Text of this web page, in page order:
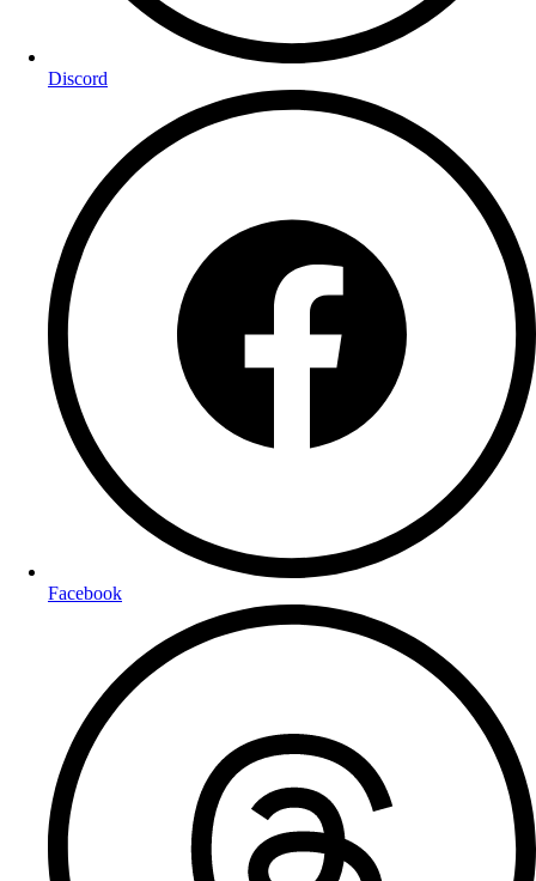
Discord
Facebook